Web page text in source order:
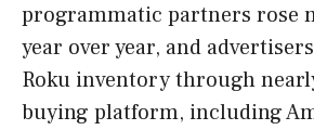
programmatic partners rose
year over year, and
Roku inventory through
buying platform, including